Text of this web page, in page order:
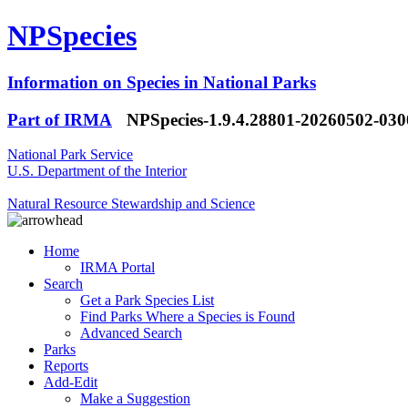
NPSpecies
Information on Species in National Parks
Part of IRMA
NPSpecies-1.9.4.28801-20260502-
National Park Service
U.S. Department of the Interior
Natural Resource Stewardship and Science
Home
IRMA Portal
Search
Get a Park Species List
Find Parks Where a Species is Found
Advanced Search
Parks
Reports
Add-Edit
Make a Suggestion